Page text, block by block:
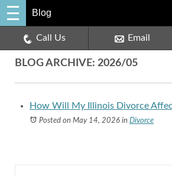
Blog
Call Us Email
BLOG ARCHIVE: 2026/05
How Will My Illinois Divorce
Posted on May 14, 2026 in Divorce